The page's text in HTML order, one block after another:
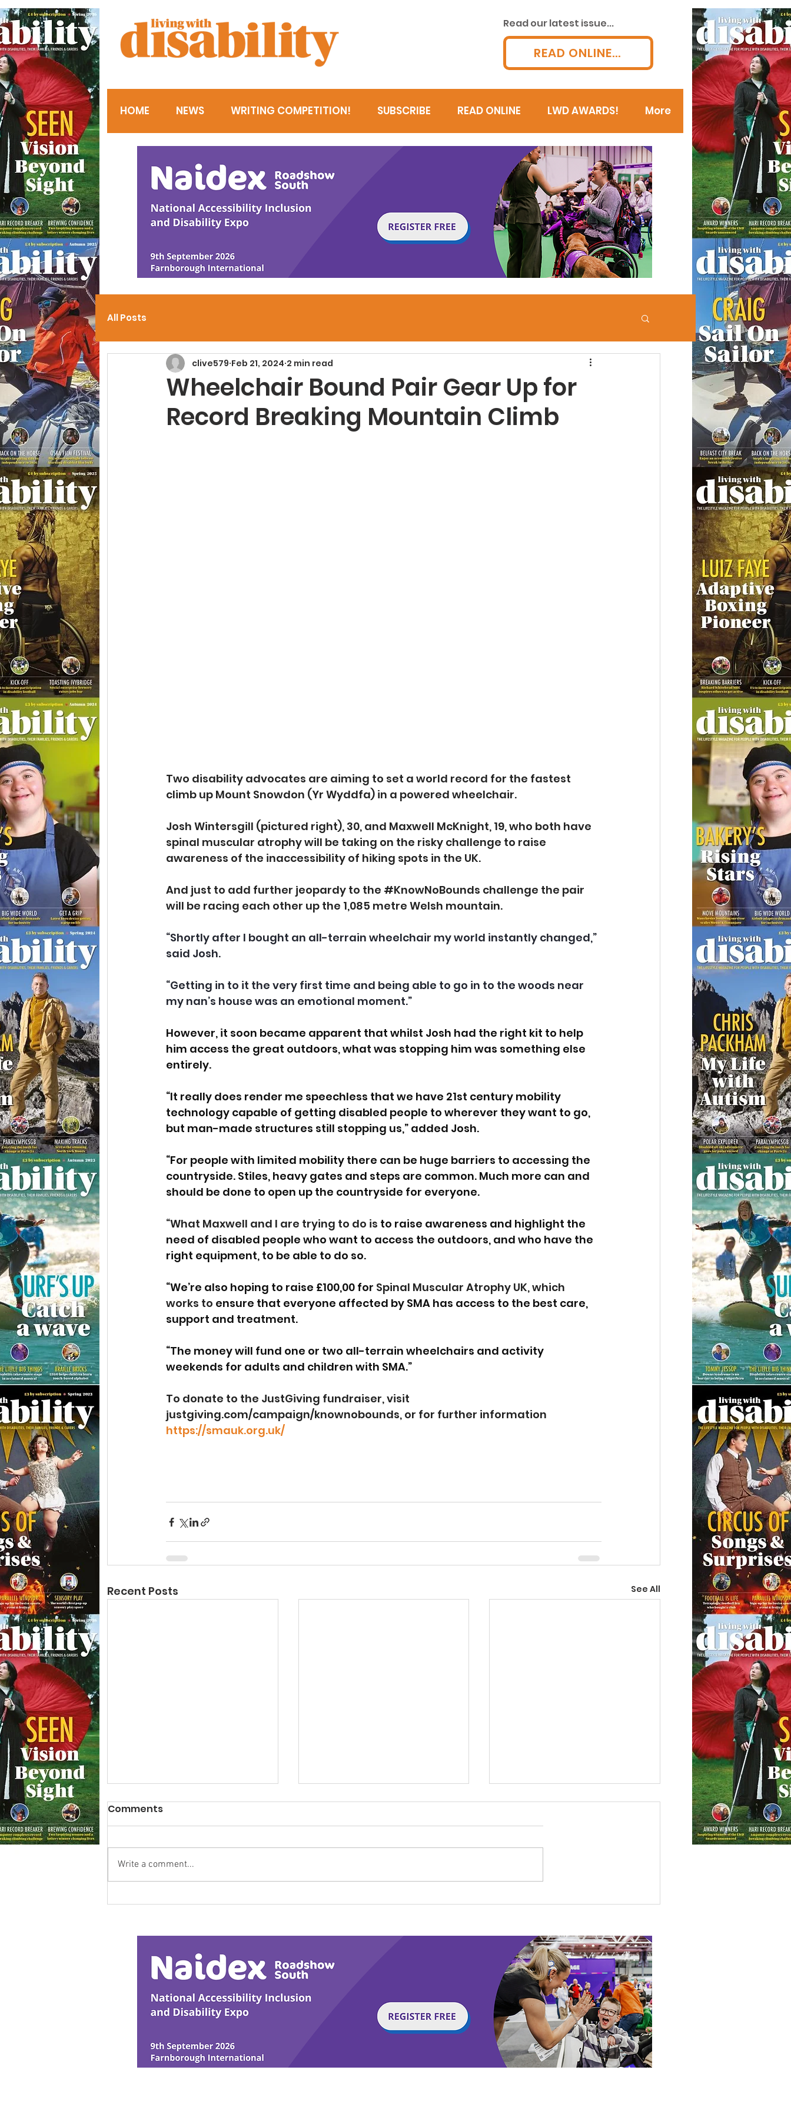
Read our latest issue...
READ ONLINE...
HOME NEWS WRITING COMPETITION! SUBSCRIBE READ ONLINE LWD AWARDS! More
All Posts
Wheelchair Bound Pair Gear Up for
Record Breaking Mountain Climb
clive579 Feb 21, 2024 2 min read
Two disability advocates are aiming to set a world record for the fastest
climb up Mount Snowdon (Yr Wyddfa) in a powered wheelchair.
Josh Wintersgill (pictured right), 30, and Maxwell McKnight, 19, who both have
spinal muscular atrophy will be taking on the risky challenge to raise
awareness of the inaccessibility of hiking spots in the UK.
And just to add further jeopardy to the #KnowNoBounds challenge the pair
will be racing each other up the 1,085 metre Welsh mountain.
“Shortly after I bought an all-terrain wheelchair my world instantly changed,”
said Josh.
“Getting in to it the very first time and being able to go in to the woods near
my nan’s house was an emotional moment.”
However, it soon became apparent that whilst Josh had the right kit to help
him access the great outdoors, what was stopping him was something else
entirely.
“It really does render me speechless that we have 21st century mobility
technology capable of getting disabled people to wherever they want to go,
but man-made structures still stopping us,” added Josh.
“For people with limited mobility there can be huge barriers to accessing the
countryside. Stiles, heavy gates and steps are common. Much more can and
should be done to open up the countryside for everyone.
“What Maxwell and I are trying to do is to raise awareness and highlight the
need of disabled people who want to access the outdoors, and who have the
right equipment, to be able to do so.
“We’re also hoping to raise £100,00 for Spinal Muscular Atrophy UK, which
works to ensure that everyone affected by SMA has access to the best care,
support and treatment.
“The money will fund one or two all-terrain wheelchairs and activity
weekends for adults and children with SMA.”
To donate to the JustGiving fundraiser, visit
justgiving.com/campaign/knownobounds, or for further information
https://smauk.org.uk/
Recent Posts See All
Research Backs
Intervention
Calm in the Company of
Play Canine Partners’
Comments
Write a comment...